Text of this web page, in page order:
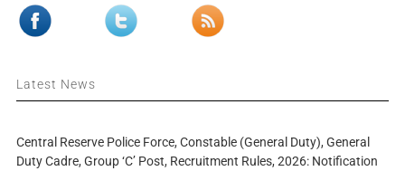
Latest News
Central Reserve Police Force, Constable (General Duty), General
Duty Cadre, Group ‘C’ Post, Recruitment Rules, 2026: Notification